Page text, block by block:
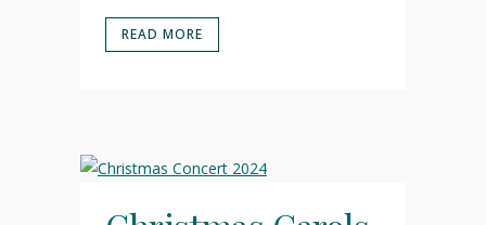
READ MORE